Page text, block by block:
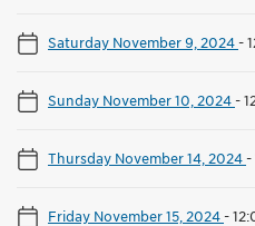
Saturday November 9, 2024-
Sunday November 10, 2024-
Thursday November 14, 2024-
Friday November 15, 2024-